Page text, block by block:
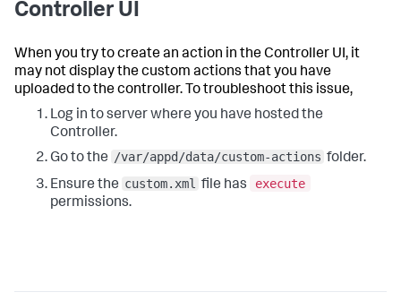
Controller UI
When you try to create an action in the Controller UI, it
may not display the custom actions that you have
uploaded to the controller. To troubleshoot this issue,
Log in to server where you have hosted the
Controller.
Go to the /var/appd/data/custom-actions folder.
Ensure the custom.xml file has
execute
permissions.